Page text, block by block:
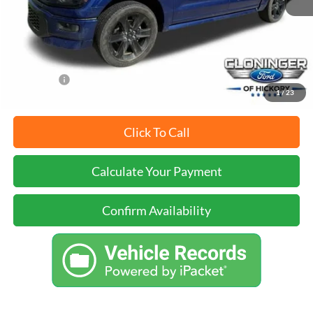
1/ 23
Dealer Processing Fee +$899
Just Better Price
$2,000
Click To Call
Calculate Your Payment
Confirm Availability